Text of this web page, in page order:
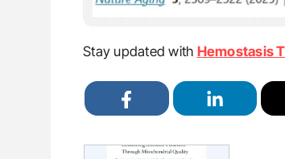
Stay updated with Hemostasis